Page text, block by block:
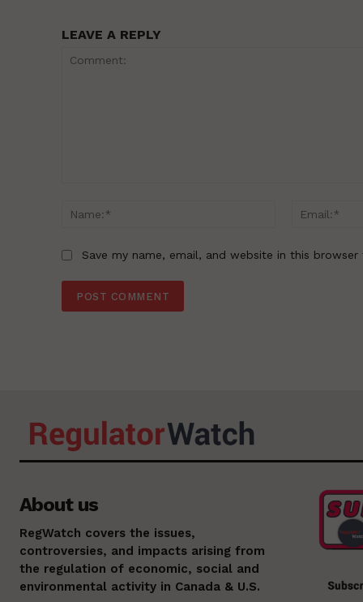
LEAVE A REPLY
Name:*
Save my name, email, and website in this
About us
RegWatch covers the issues,
controversies, and impacts arising from
the regulation of economic, social and
environmental activity in Canada & U.S.